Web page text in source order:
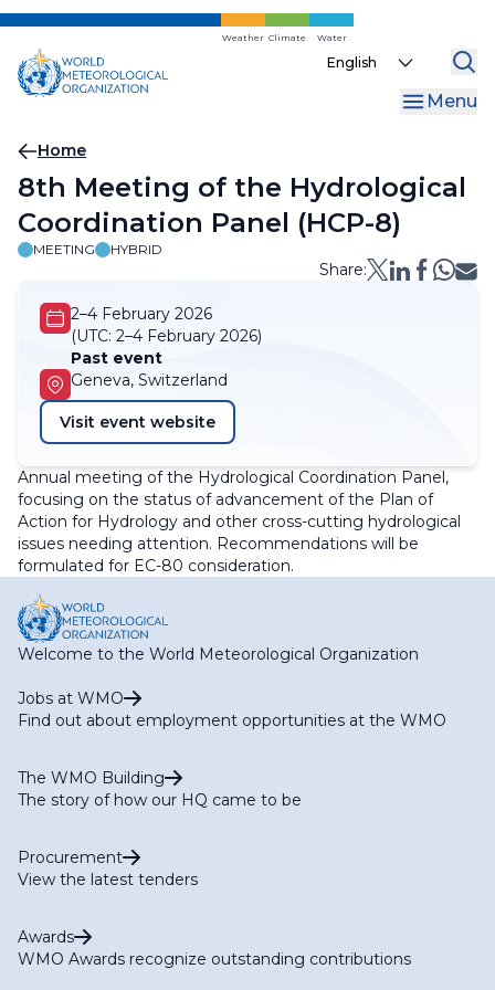
Skip
main
content
Weather Climate Water
Select
Menu
Breadcrumb
Home
8th Meeting of the Hydrological
Coordination Panel (HCP-8)
MEETING HYBRID
Share:
2–4 February 2026
(UTC: 2–4 February 2026)
Past event
Geneva, Switzerland
Visit event website
Annual meeting of the Hydrological Coordination Panel,
focusing on the status of advancement of the Plan of
Action for Hydrology and other cross-cutting hydrological
issues needing attention. Recommendations will be
formulated for EC-80 consideration.
Welcome to the World Meteorological Organization
Jobs at WMO
Find out about employment opportunities at the WMO
The WMO Building
The story of how our HQ came to be
Procurement
View the latest tenders
Awards
WMO Awards recognize outstanding contributions